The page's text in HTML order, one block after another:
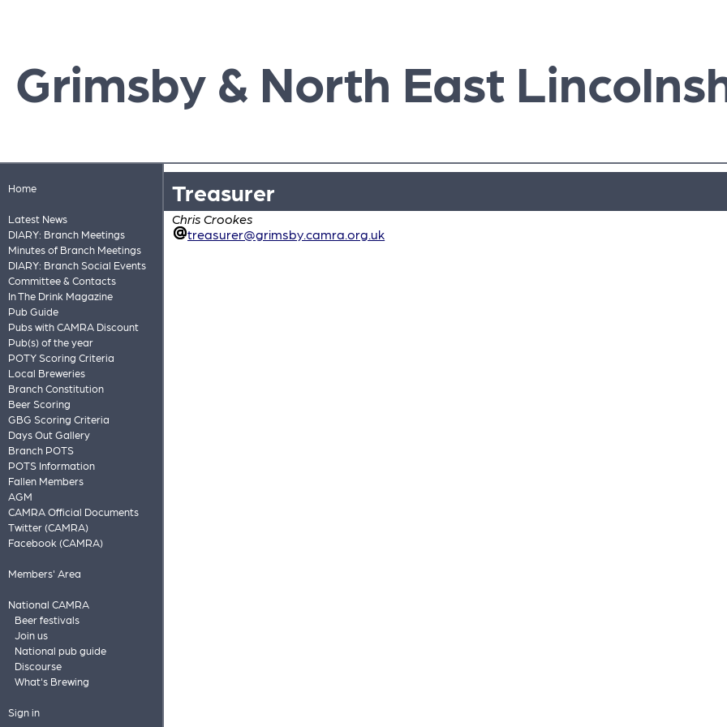
Grimsby & North East
Home
Latest News
DIARY: Branch Meetings
Minutes of Branch Meetings
DIARY: Branch Social Events
Committee & Contacts
In The Drink Magazine
Pub Guide
Pubs with CAMRA Discount
Pub(s) of the year
POTY Scoring Criteria
Local Breweries
Branch Constitution
Beer Scoring
GBG Scoring Criteria
Days Out Gallery
Branch POTS
POTS Information
Fallen Members
AGM
CAMRA Official Documents
Twitter (CAMRA)
Facebook (CAMRA)
Members' Area
National CAMRA
Beer festivals
Join us
National pub guide
Discourse
What's Brewing
Sign in
Treasurer
Chris Crookes
treasurer@grimsby.camra.org.uk